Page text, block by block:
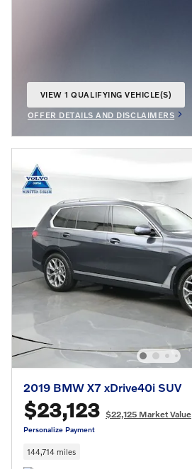
VIEW 1 QUALIFYING VEHICLE(S)
OFFER DETAILS AND DISCLAIMERS
OPEN INCENTIVE MODAL
2019 BMW X7 xDrive40i SUV
$23,123 $22,125 Market Value
Personalize Payment
144,714 miles